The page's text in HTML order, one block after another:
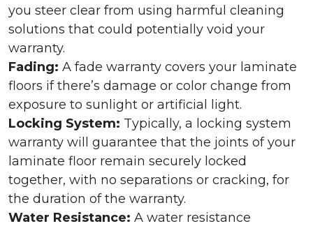
you steer clear from using harmful cleaning
solutions that could potentially void your
warranty.
Fading: A fade warranty covers your laminate
floors if there’s damage or color change from
exposure to sunlight or artificial light.
Locking System: Typically, a locking system
warranty will guarantee that the joints of your
laminate floor remain securely locked
together, with no separations or cracking, for
the duration of the warranty.
Water Resistance: A water resistance